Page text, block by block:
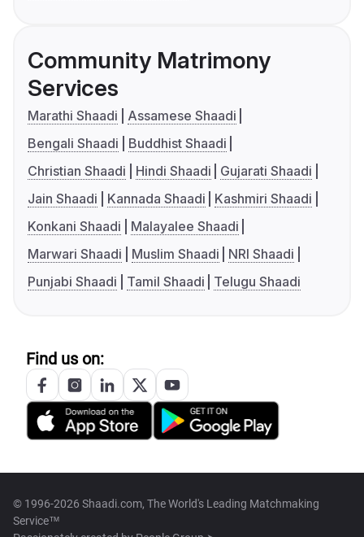
Community Matrimony
Services
Marathi Shaadi
Assamese Shaadi
Bengali Shaadi
Buddhist Shaadi
Christian Shaadi
Hindi Shaadi
Gujarati Shaadi
Jain Shaadi
Kannada Shaadi
Kashmiri Shaadi
Konkani Shaadi
Malayalee Shaadi
Marwari Shaadi
Muslim Shaadi
NRI Shaadi
Punjabi Shaadi
Tamil Shaadi Telugu Shaadi
Find us on:
© 1996-2026 Shaadi.com, The World's Leading Matchmaking
Service™